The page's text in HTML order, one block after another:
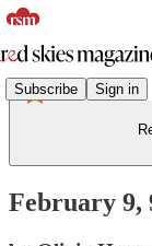
Subscribe Sign in
February 9,